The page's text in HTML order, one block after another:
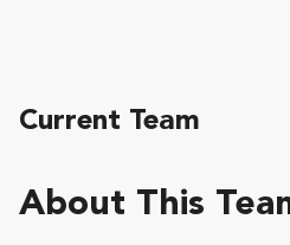
About This
Current Team